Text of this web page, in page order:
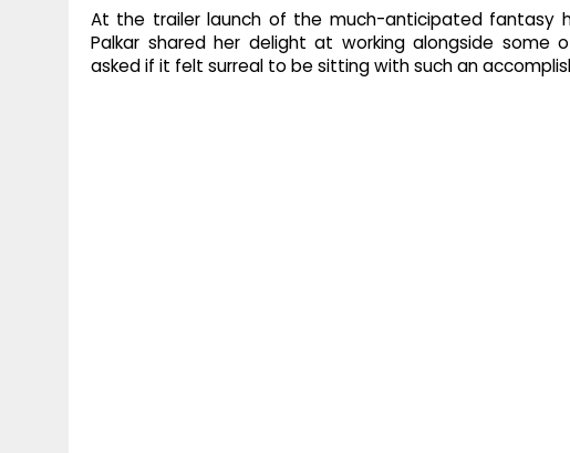
At the trailer launch of the much-anticipated fantasy
Palkar shared her delight at working alongside some
asked if it felt surreal to be sitting with such an